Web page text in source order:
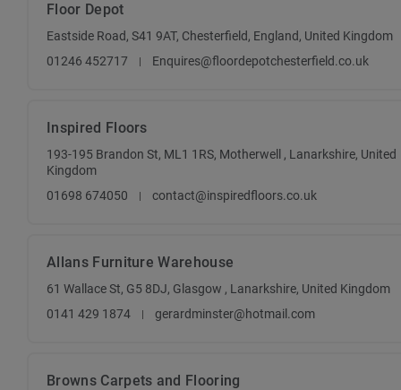
Floor Depot
Eastside Road, S41 9AT, Chesterfield, England, United Kingdom
01246 452717
Enquires@floordepotchesterfield.co.uk
Inspired Floors
193-195 Brandon St, ML1 1RS, Motherwell , Lanarkshire, United
Kingdom
01698 674050
contact@inspiredfloors.co.uk
Allans Furniture Warehouse
61 Wallace St, G5 8DJ, Glasgow , Lanarkshire, United Kingdom
0141 429 1874
gerardminster@hotmail.com
Browns Carpets and Flooring